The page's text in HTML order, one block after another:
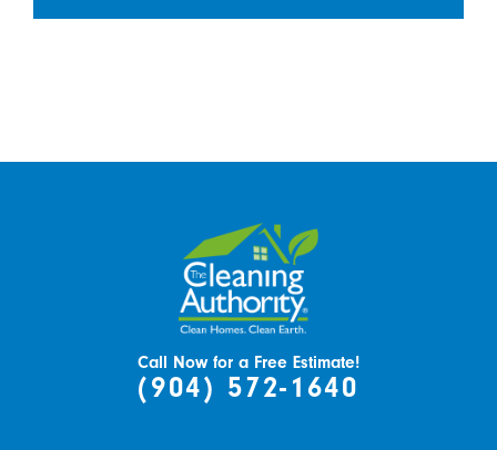
Call Now for a Free Estimate!
(904) 572-1640